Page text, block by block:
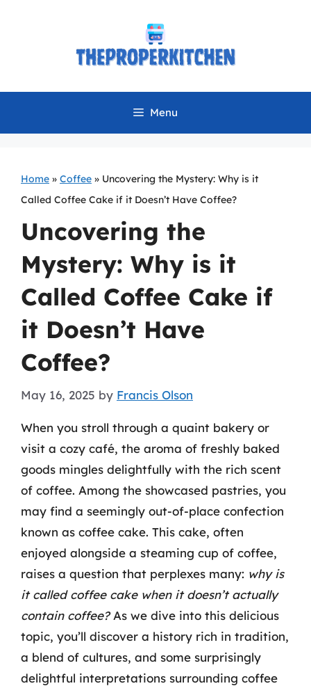
Menu
Home » Coffee » Uncovering the Mystery: Why is it
Called Coffee Cake if it Doesn’t Have Coffee?
Uncovering the
Mystery: Why is it
Called Coffee Cake if
it Doesn’t Have
Coffee?
May 16, 2025 by Francis Olson
When you stroll through a quaint bakery or
visit a cozy café, the aroma of freshly baked
goods mingles delightfully with the rich scent
of coffee. Among the showcased pastries, you
may find a seemingly out-of-place confection
known as coffee cake. This cake, often
enjoyed alongside a steaming cup of coffee,
raises a question that perplexes many: why is
it called coffee cake when it doesn’t actually
contain coffee?As we dive into this delicious
topic, you’ll discover a history rich in tradition,
a blend of cultures, and some surprisingly
delightful interpretations surrounding coffee